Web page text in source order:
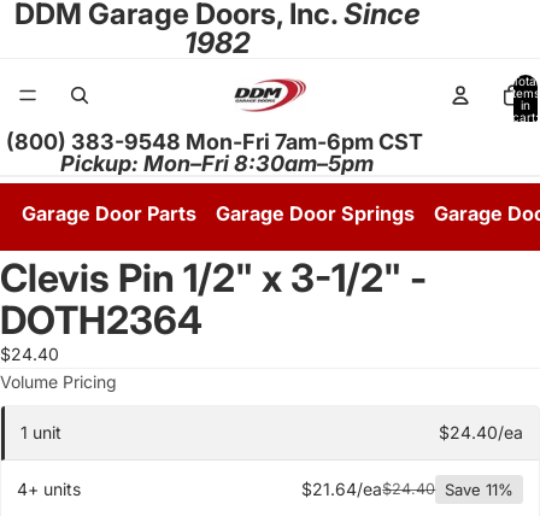
DDM Garage Doors, Inc.Since
1982
Total
items
in
cart:
(800) 383-9548 Mon-Fri 7am-6pm CST
Pickup: Mon–Fri 8:30am–5pm
Garage Door Parts Garage Door Springs Garage
Clevis Pin 1/2" x 3-1/2" -
DOTH2364
$24.40
Quantity pricing tier
Volume Pricing
1 unit $24.40/ea
4+ units $21.64/ea$24.40 Save 11%